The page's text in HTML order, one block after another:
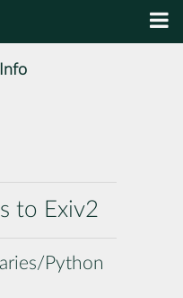
to Exiv2
Python